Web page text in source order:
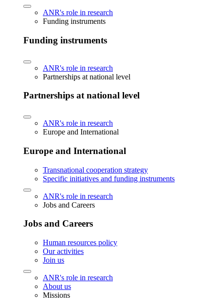
ANR's role in research
Funding instruments
Funding instruments
ANR's role in research
Partnerships at national level
Partnerships at national level
ANR's role in research
Europe and International
Europe and International
Transnational cooperation strategy
Specific initiatives and funding instruments
ANR's role in research
Jobs and Careers
Jobs and Careers
Human resources policy
Our activities
Join us
ANR's role in research
About us
Missions